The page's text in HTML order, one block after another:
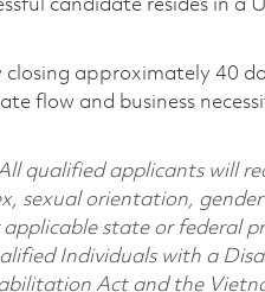
candidate resides in
approximately 40
flow and business
qualified applicants will
sexual orientation,
state or federal
Individuals with a
Act and the